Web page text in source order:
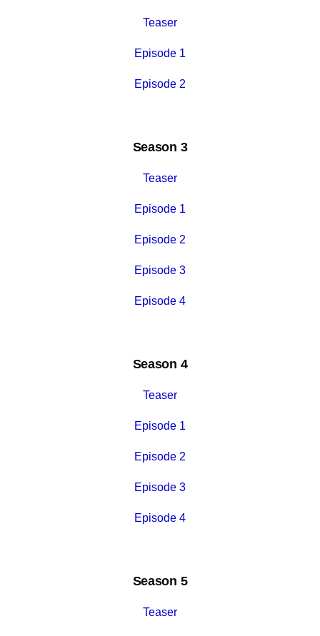
Teaser
Episode 1
Episode 2
Season 3
Teaser
Episode 1
Episode 2
Episode 3
Episode 4
Season 4
Teaser
Episode 1
Episode 2
Episode 3
Episode 4
Season 5
Teaser